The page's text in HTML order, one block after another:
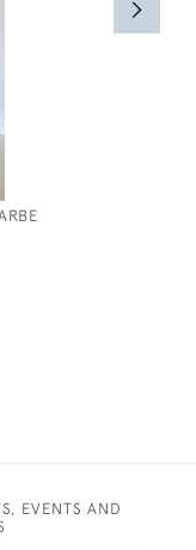
EVENTS AND